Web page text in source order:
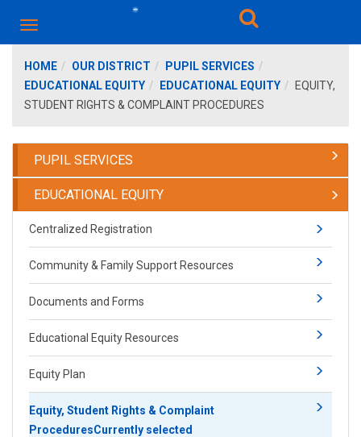
HOME OUR DISTRICT
PUPIL SERVICES
EDUCATIONAL EQUITY
EDUCATIONAL EQUITY
EQUITY,
STUDENT RIGHTS & COMPLAINT PROCEDURES
PUPIL SERVICES
EDUCATIONAL EQUITY
Centralized Registration
Community & Family Support Resources
Documents and Forms
Educational Equity Resources​
Equity Plan
Equity, Student Rights & Complaint
ProceduresCurrently selected